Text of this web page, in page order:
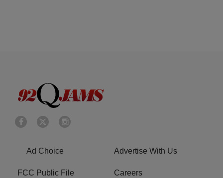
Ad Choice Advertise With Us
FCC Public File Careers